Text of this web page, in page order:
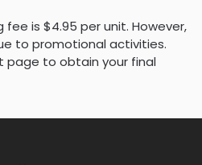
is $4.95 per unit. However,
to promotional activities.
page to obtain your final